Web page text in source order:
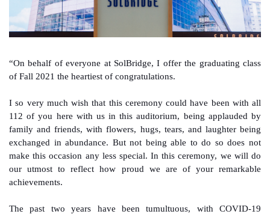
“On behalf of everyone at SolBridge, I offer the graduating class
of Fall 2021 the heartiest of congratulations.
I so very much wish that this ceremony could have been with all
112 of you here with us in this auditorium, being applauded by
family and friends, with flowers, hugs, tears, and laughter being
exchanged in abundance. But not being able to do so does not
make this occasion any less special. In this ceremony, we will do
our utmost to reflect how proud we are of your remarkable
achievements.
The past two years have been tumultuous, with COVID-19